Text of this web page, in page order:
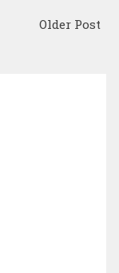
Older Post